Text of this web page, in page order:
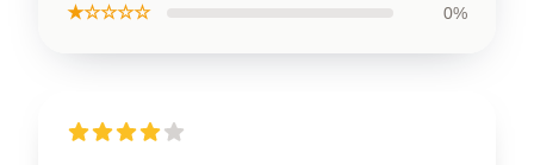
★☆☆☆☆ 0%